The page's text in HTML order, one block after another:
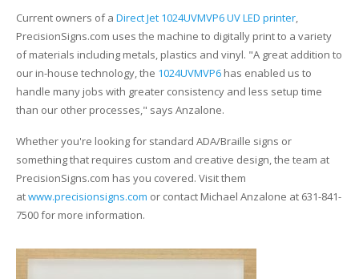
Current owners of a Direct Jet 1024UVMVP6 UV LED printer,
PrecisionSigns.com uses the machine to digitally print to a variety
of materials including metals, plastics and vinyl. "A great addition to
our in-house technology, the 1024UVMVP6 has enabled us to
handle many jobs with greater consistency and less setup time
than our other processes," says Anzalone.
Whether you're looking for standard ADA/Braille signs or
something that requires custom and creative design, the team at
PrecisionSigns.com has you covered. Visit them
atwww.precisionsigns.com or contact Michael Anzalone at 631-841-
7500 for more information.